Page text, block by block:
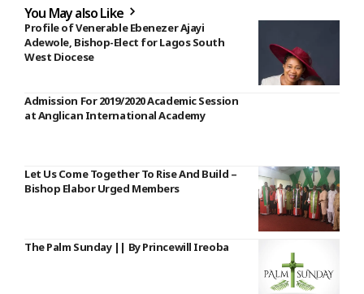
You May also Like
Profile of Venerable Ebenezer Ajayi
Adewole, Bishop-Elect for Lagos South
West Diocese
Admission For 2019/2020 Academic Session
at Anglican International Academy
Let Us Come Together To Rise And Build –
Bishop Elabor Urged Members
The Palm Sunday || By Princewill Ireoba